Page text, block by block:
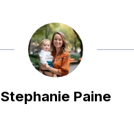
Stephanie Paine